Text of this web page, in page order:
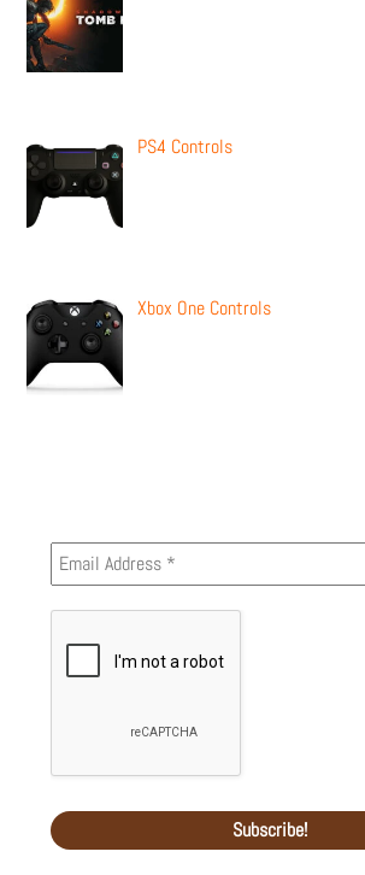
PS4 Controls
Xbox One Controls